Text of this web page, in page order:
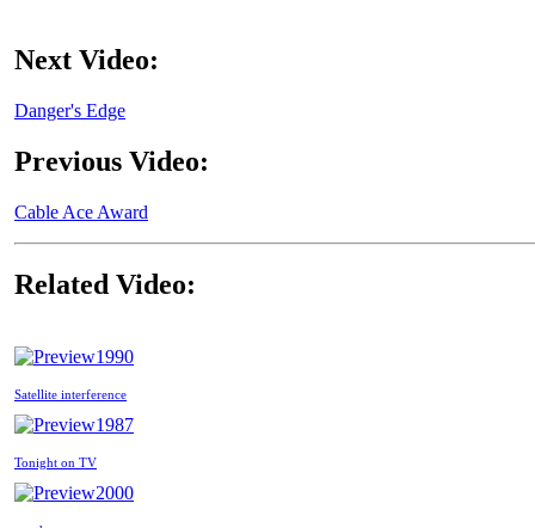
Next Video:
Danger's Edge
Previous Video:
Cable Ace Award
Related Video:
1990
Satellite interference
1987
Tonight on TV
2000